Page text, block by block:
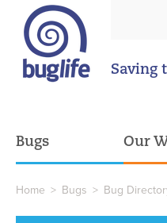
Saving
Bugs Our
Home > Bugs > Bug